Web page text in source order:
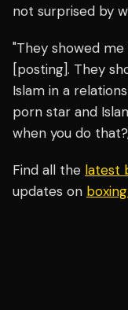
not surprised by
"They showed
[posting]. They
Islam in a
porn star and
when you do
Find all the latest
updates on